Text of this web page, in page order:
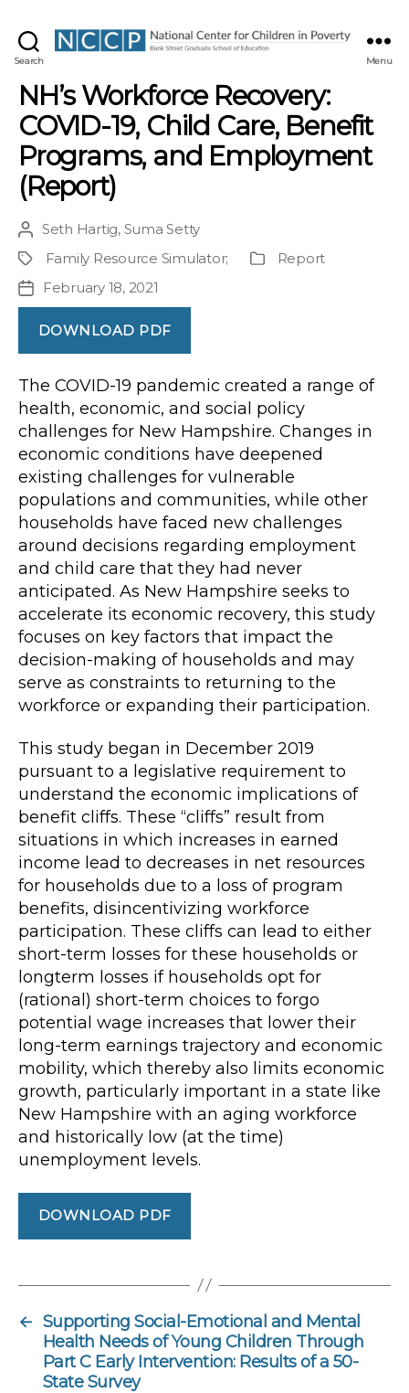
Search Menu
NH’s Workforce Recovery:
COVID-19, Child Care, Benefit
Programs, and Employment
(Report)
Post
author
Seth Hartig, Suma Setty
ProjectFamily Resource Simulator;
Publication
Report
Post
date
February 18, 2021
DOWNLOAD PDF
The COVID-19 pandemic created a range of
health, economic, and social policy
challenges for New Hampshire. Changes in
economic conditions have deepened
existing challenges for vulnerable
populations and communities, while other
households have faced new challenges
around decisions regarding employment
and child care that they had never
anticipated. As New Hampshire seeks to
accelerate its economic recovery, this study
focuses on key factors that impact the
decision-making of households and may
serve as constraints to returning to the
workforce or expanding their participation.
This study began in December 2019
pursuant to a legislative requirement to
understand the economic implications of
benefit cliffs. These “cliffs” result from
situations in which increases in earned
income lead to decreases in net resources
for households due to a loss of program
benefits, disincentivizing workforce
participation. These cliffs can lead to either
short-term losses for these households or
longterm losses if households opt for
(rational) short-term choices to forgo
potential wage increases that lower their
long-term earnings trajectory and economic
mobility, which thereby also limits economic
growth, particularly important in a state like
New Hampshire with an aging workforce
and historically low (at the time)
unemployment levels.
DOWNLOAD PDF
← Supporting Social-Emotional and Mental
Health Needs of Young Children Through
Part C Early Intervention: Results of a 50-
State Survey